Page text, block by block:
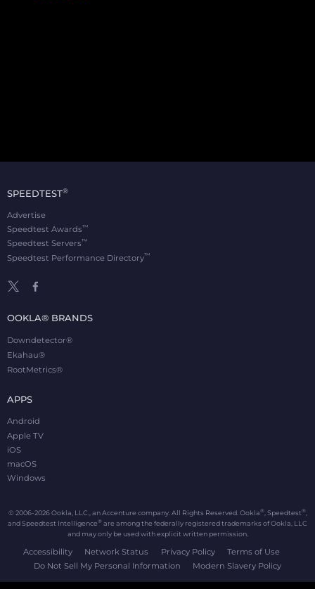
SPEEDTEST®
Advertise
Speedtest Awards™
Speedtest Servers™
Speedtest Performance Directory™
OOKLA® BRANDS
Downdetector®
Ekahau®
RootMetrics®
APPS
Android
Apple TV
iOS
macOS
Windows
© 2006-2026 Ookla, LLC., an Accenture company. All Rights Reserved. Ookla®, Speedtest®,
and Speedtest Intelligence® are among the federally registered trademarks of Ookla, LLC
and may only be used with explicit written permission.
Accessibility Network Status Privacy Policy
Terms of Use
Do Not Sell My Personal Information
Modern Slavery Policy